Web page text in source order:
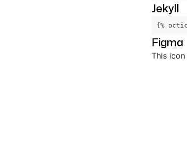
Jekyll
{%
Figma
This